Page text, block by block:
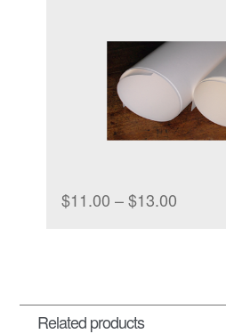
$11.00 – $13.00Price
$13.00
Related products